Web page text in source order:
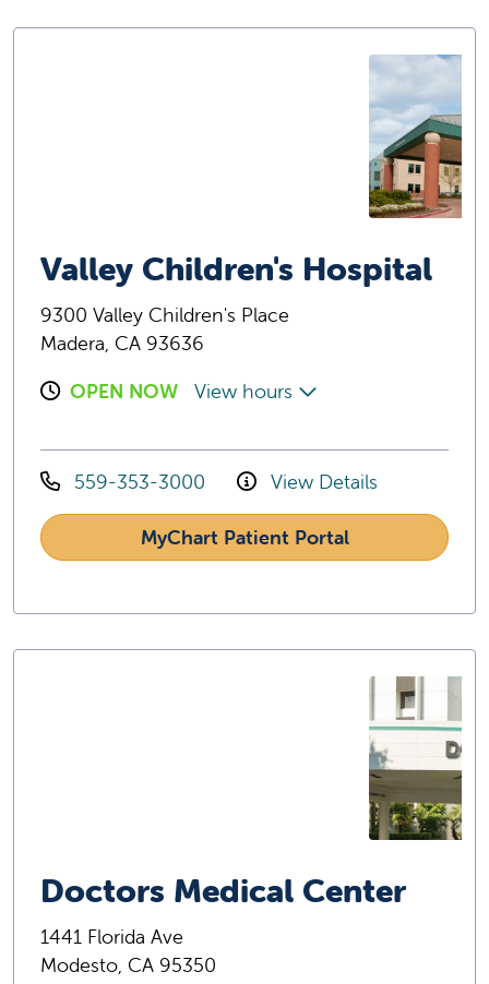
Valley Children's Hospital
9300 Valley Children's Place
Madera, CA 93636
OPEN NOW
View hours
559-353-3000 View Details
MyChart Patient Portal
Doctors Medical Center
1441 Florida Ave
Modesto, CA 95350